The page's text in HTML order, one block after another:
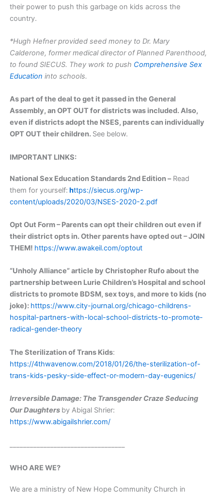
their power to push this garbage on kids across the
country.
*Hugh Hefner provided seed money to Dr. Mary
Calderone, former medical director of Planned Parenthood,
to found SIECUS. They work to push Comprehensive Sex
Education into schools.
As part of the deal to get it passed in the General
Assembly, an OPT OUT for districts was included. Also,
even if districts adopt the NSES, parents can individually
OPT OUT their children. See below.
IMPORTANT LINKS:
National Sex Education Standards 2nd Edition –Read
them for yourself: https://siecus.org/wp-
content/uploads/2020/03/NSES-2020-2.pdf
Opt Out Form – Parents can opt their children out even if
their district opts in. Other parents have opted out – JOIN
THEM! https://www.awakeil.com/optout
“Unholy Alliance” article by Christopher Rufo about the
partnership between Lurie Children’s Hospital and school
districts to promote BDSM, sex toys, and more to kids (no
joke): htttps://www.city-journal.org/chicago-childrens-
hospital-partners-with-local-school-districts-to-promote-
radical-gender-theory
The Sterilization of Trans Kids:
https://4thwavenow.com/2018/01/26/the-sterilization-of-
trans-kids-pesky-side-effect-or-modern-day-eugenics/
Irreversible Damage: The Transgender Craze Seducing
Our Daughters by Abigal Shrier:
https://www.abigailshrier.com/
WHO ARE WE?
We are a ministry of New Hope Community Church in